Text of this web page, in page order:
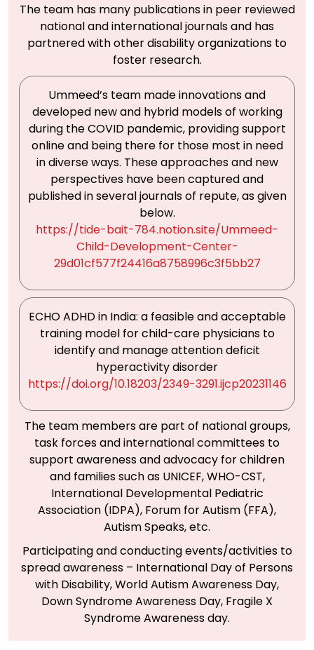
The team has many publications in peer reviewed
national and international journals and has
partnered with other disability organizations to
foster research.
Ummeed’s team made innovations and
developed new and hybrid models of working
during the COVID pandemic, providing support
online and being there for those most in need
in diverse ways. These approaches and new
perspectives have been captured and
published in several journals of repute, as given
below.
https://tide-bait-784.notion.site/Ummeed-
Child-Development-Center-
29d01cf577f24416a8758996c3f5bb27
ECHO ADHD in India: a feasible and acceptable
training model for child-care physicians to
identify and manage attention deficit
hyperactivity disorder
https://doi.org/10.18203/2349-3291.ijcp20231146
The team members are part of national groups,
task forces and international committees to
support awareness and advocacy for children
and families such as UNICEF, WHO-CST,
International Developmental Pediatric
Association (IDPA), Forum for Autism (FFA),
Autism Speaks, etc.
Participating and conducting events/activities to
spread awareness – International Day of Persons
with Disability, World Autism Awareness Day,
Down Syndrome Awareness Day, Fragile X
Syndrome Awareness day.